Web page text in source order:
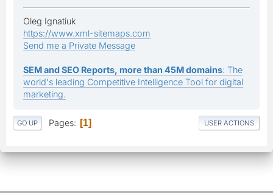
Oleg Ignatiuk
https://www.xml-sitemaps.com
Send me a Private Message
SEM and SEO Reports, more than 45M domains: The
world's leading Competitive Intelligence Tool for digital
marketing.
GO UP Pages 1 USER ACTIONS